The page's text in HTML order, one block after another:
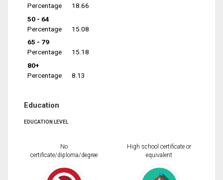
Percentage
18.66
50 - 64
Percentage
15.08
65 - 79
Percentage
15.18
80+
Percentage
8.13
Education
EDUCATION LEVEL
No
certificate/diploma/degree
High school certificate or
equivalent